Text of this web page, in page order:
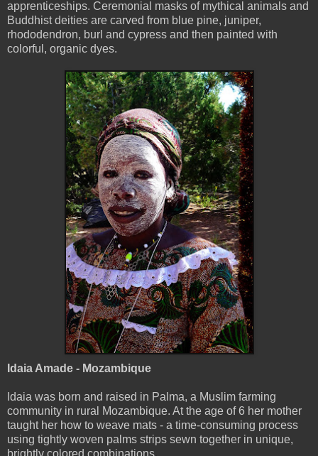
apprenticeships. Ceremonial masks of mythical animals and
Buddhist deities are carved from blue pine, juniper,
rhododendron, burl and cypress and then painted with
colorful, organic dyes.
Idaia Amade - Mozambique
Idaia was born and raised in Palma, a Muslim farming
community in rural Mozambique. At the age of 6 her mother
taught her how to weave mats - a time-consuming process
using tightly woven palms strips sewn together in unique,
brightly colored combinations.